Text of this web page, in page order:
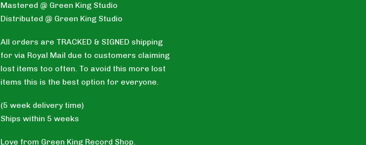
Mastered @ Green King Studio
Distributed @ Green King Studio
All orders are TRACKED & SIGNED shipping
for via Royal Mail due to customers claiming
lost items too often. To avoid this more lost
items this is the best option for everyone.
(5 week delivery time)
Ships within 5 weeks
Love from Green King Record Shop.